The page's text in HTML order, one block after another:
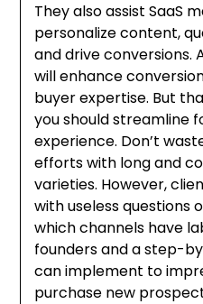
They also assist SaaS
personalize content,
and drive conversions.
will enhance
buyer expertise. But
you should streamline
experience. Don’t
efforts with long and
varieties. However,
with useless questions
which channels have
founders and a step-
can implement to
purchase new